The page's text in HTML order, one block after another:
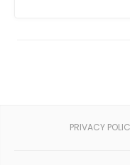
PRIVACY